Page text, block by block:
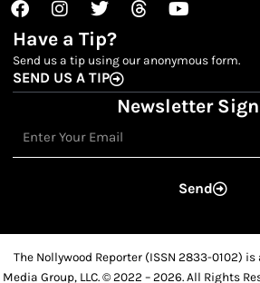
Have a Tip?
Send us a tip using our anonymous form.
SEND US A TIP
Newsletter
Send
The Nollywood Reporter (ISSN 2833-0102)
Media Group, LLC. © 2022 – 2026. All Rights